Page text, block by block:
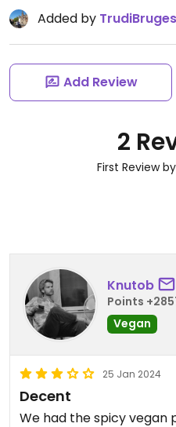
Added by TrudiBruges
Add Review
2
First Review by
Knutob
Points
Vegan
25 Jan 2024
Decent
We had the spicy vegan